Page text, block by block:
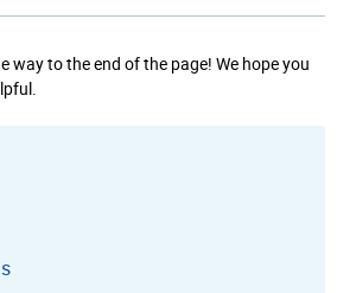
way to the end of the page! We hope you